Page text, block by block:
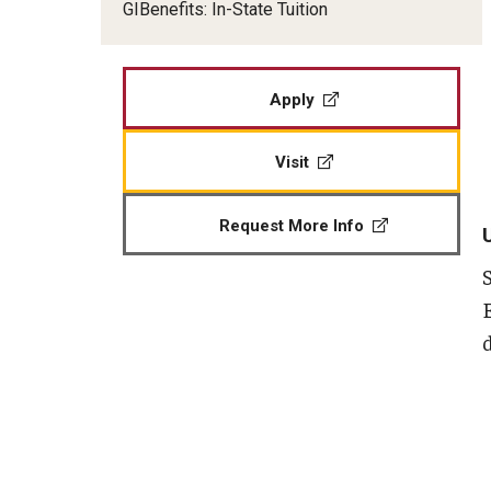
GIBenefits: In-State Tuition
Apply
Visit
Request More Info